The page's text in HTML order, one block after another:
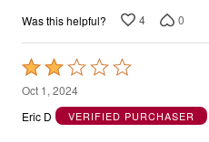
Was this helpful? 4 0
Rated
2
out
Oct 1, 2024
Eric D
VERIFIED PURCHASER